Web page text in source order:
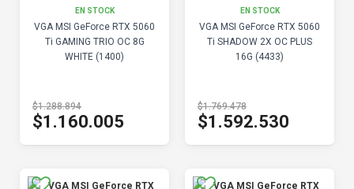
EN STOCK
VGA MSI GeForce RTX 5060
Ti GAMING TRIO OC 8G
WHITE (1400)
$1.288.894
$1.160.005
EN STOCK
VGA MSI GeForce RTX 5060
Ti SHADOW 2X OC PLUS
16G (4433)
$1.769.478
$1.592.530